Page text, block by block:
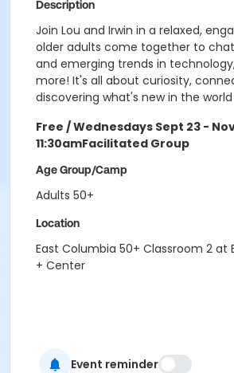
Description
Join Lou and Irwin in a relaxed,
older adults come together to
and emerging trends in
more! It's all about curiosity,
discovering what's new in the
Free / Wednesdays Sept 23 - Nov
11:30amFacilitated Group
Age Group/Camp
Adults 50+
Location
East Columbia 50+ Classroom 2 at
+ Center
Event reminder